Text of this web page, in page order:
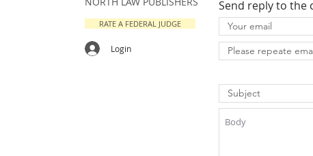
Send reply to the
RATE A FEDERAL JUDGE
Login